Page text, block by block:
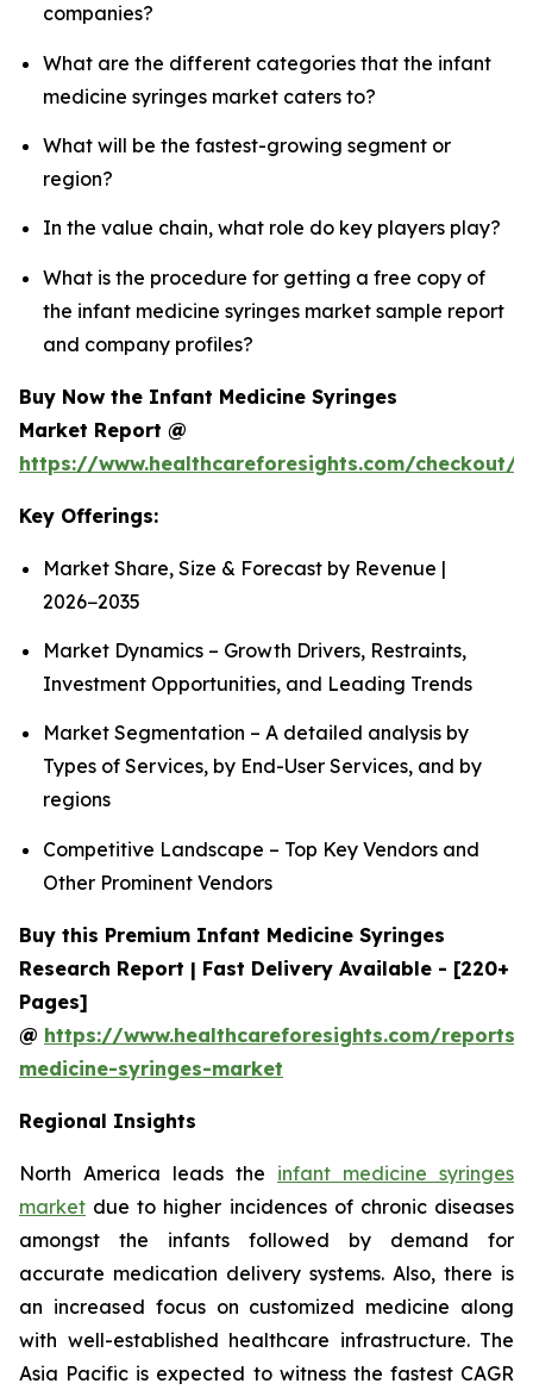
companies?
What are the different categories that the infant
medicine syringes market caters to?
What will be the fastest-growing segment or
region?
In the value chain, what role do key players play?
What is the procedure for getting a free copy of
the infant medicine syringes market sample report
and company profiles?
Buy Now the Infant Medicine Syringes
Market Report @
https://www.healthcareforesights.com/checkout/
Key Offerings:
Market Share, Size & Forecast by Revenue |
2026−2035
Market Dynamics – Growth Drivers, Restraints,
Investment Opportunities, and Leading Trends
Market Segmentation – A detailed analysis by
Types of Services, by End-User Services, and by
regions
Competitive Landscape – Top Key Vendors and
Other Prominent Vendors
Buy this Premium Infant Medicine Syringes
Research Report | Fast Delivery Available - [220+
Pages]
@ https://www.healthcareforesights.com/
medicine-syringes-market
Regional Insights
North America leads the infant medicine syringes
market due to higher incidences of chronic diseases
amongst the infants followed by demand for
accurate medication delivery systems. Also, there is
an increased focus on customized medicine along
with well-established healthcare infrastructure. The
Asia Pacific is expected to witness the fastest CAGR